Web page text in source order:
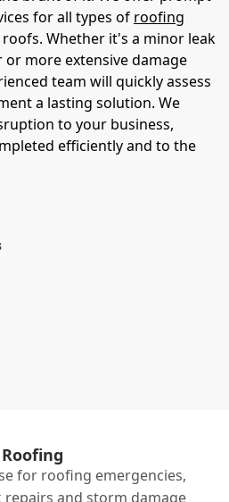
for all types of roofing
Whether it's a minor leak
more extensive damage
team will quickly assess
a lasting solution. We
to your business,
efficiently and to the
for roofing emergencies,
repairs and storm damage